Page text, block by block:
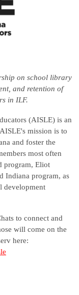
on school library
and retention of
in ILF.
(AISLE) is an
mission is to
and foster the
most often
program, Eliot
Indiana program, as
development
to connect and
will come on the
here: